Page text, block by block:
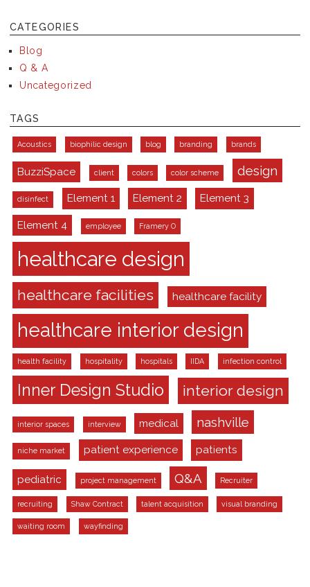
CATEGORIES
Blog
Q & A
Uncategorized
TAGS
Acoustics biophilic design blog branding brands
BuzziSpace client colors color scheme design
disinfect Element 1 Element 2 Element 3
Element 4 employee Framery O
healthcare design
healthcare facilities healthcare facility
healthcare interior design
health facility hospitality hospitals IIDA infection control
Inner Design Studio interior design
interior spaces interview medical nashville
niche market patient experience patients
pediatric project management Q&A Recruiter
recruiting Shaw Contract talent acquisition visual branding
waiting room wayfinding